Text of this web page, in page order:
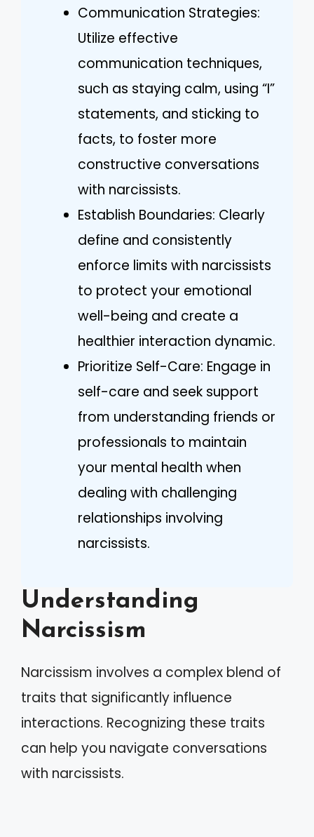
Communication Strategies:
Utilize effective
communication techniques,
such as staying calm, using “I”
statements, and sticking to
facts, to foster more
constructive conversations
with narcissists.
Establish Boundaries: Clearly
define and consistently
enforce limits with narcissists
to protect your emotional
well-being and create a
healthier interaction dynamic.
Prioritize Self-Care: Engage in
self-care and seek support
from understanding friends or
professionals to maintain
your mental health when
dealing with challenging
relationships involving
narcissists.
Understanding
Narcissism
Narcissism involves a complex blend of
traits that significantly influence
interactions. Recognizing these traits
can help you navigate conversations
with narcissists.